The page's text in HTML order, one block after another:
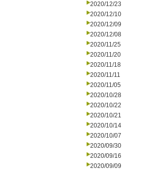
2020/12/23
2020/12/10
2020/12/09
2020/12/08
2020/11/25
2020/11/20
2020/11/18
2020/11/11
2020/11/05
2020/10/28
2020/10/22
2020/10/21
2020/10/14
2020/10/07
2020/09/30
2020/09/16
2020/09/09